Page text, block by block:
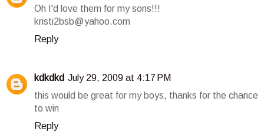
Oh I'd love them for my sons!!!
kristi2bsb@yahoo.com
Reply
kdkdkd July 29, 2009 at 4:17 PM
this would be great for my boys, thanks for the chance
to win
Reply